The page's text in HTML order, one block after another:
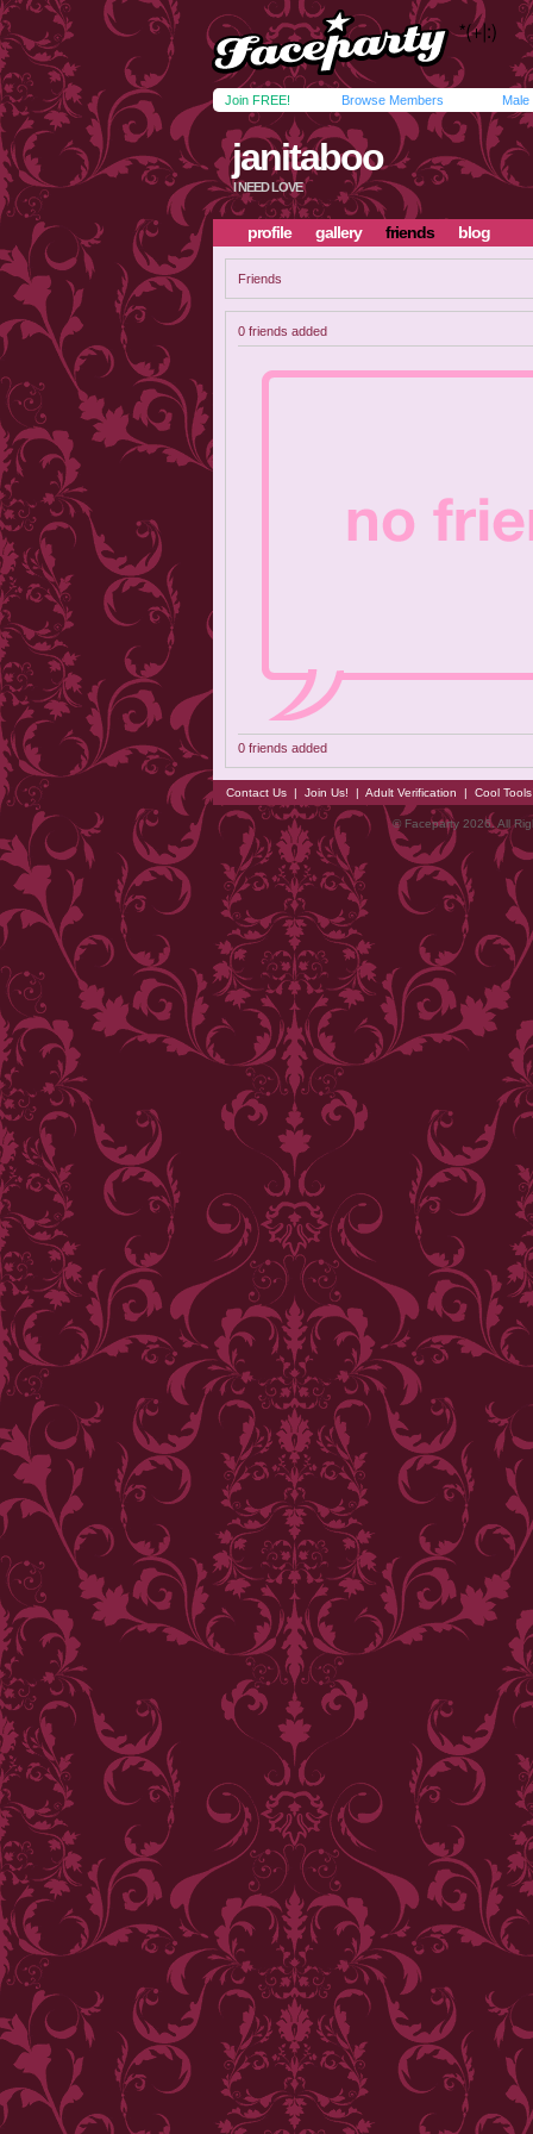
Join FREE! Browse Members Male
janitaboo
I NEED LOVE
profile gallery friends blog
Friends
0 friends added
0 friends added
Contact Us | Join Us! | Adult Verification | Cool
© Faceparty 2026. All